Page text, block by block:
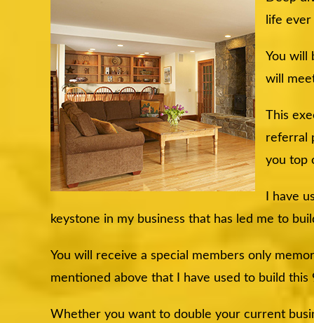
life
You will
will
This
referral
you top
I have
keystone in my business that has led me to
You will receive a special members only
mentioned above that I have used to build this
Whether you want to double your current